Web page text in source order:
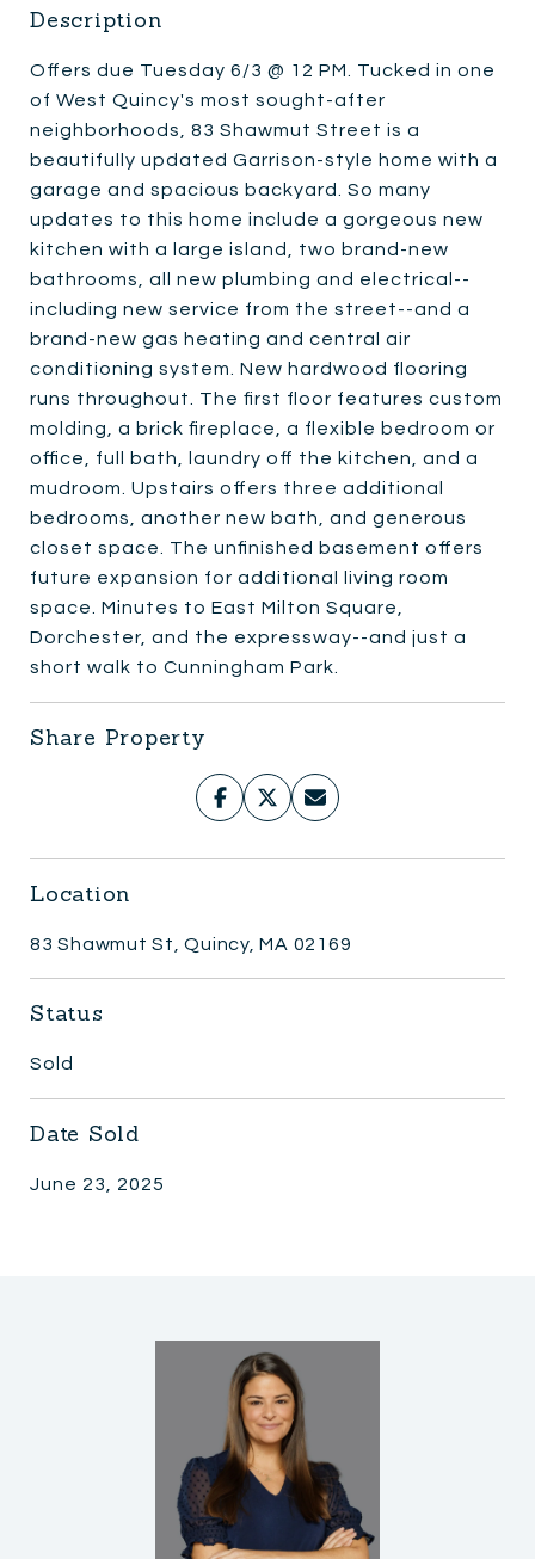
Description
Offers due Tuesday 6/3 @ 12 PM. Tucked in one
of West Quincy's most sought-after
neighborhoods, 83 Shawmut Street is a
beautifully updated Garrison-style home with a
garage and spacious backyard. So many
updates to this home include a gorgeous new
kitchen with a large island, two brand-new
bathrooms, all new plumbing and electrical--
including new service from the street--and a
brand-new gas heating and central air
conditioning system. New hardwood flooring
runs throughout. The first floor features custom
molding, a brick fireplace, a flexible bedroom or
office, full bath, laundry off the kitchen, and a
mudroom. Upstairs offers three additional
bedrooms, another new bath, and generous
closet space. The unfinished basement offers
future expansion for additional living room
space. Minutes to East Milton Square,
Dorchester, and the expressway--and just a
short walk to Cunningham Park.
Share Property
Location
83 Shawmut St, Quincy, MA 02169
Status
Sold
Date Sold
June 23, 2025